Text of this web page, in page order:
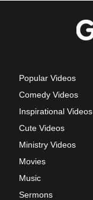
Popular Videos
Comedy Videos
Inspirational Videos
Cute Videos
Ministry Videos
Movies
Music
Sermons